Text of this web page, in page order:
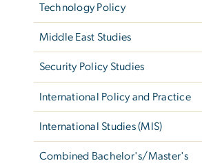
Technology Policy
Middle East Studies
Security Policy Studies
International Policy and Practice
International Studies (MIS)
Combined Bachelor's/Master's